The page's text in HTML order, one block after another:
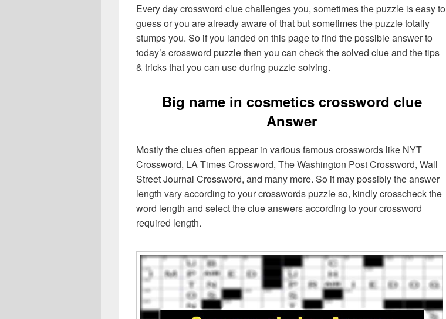
Every day crossword clue challenges you, sometimes the puzzle is easy to
guess or you are already aware of that but sometimes the puzzle totally
stumps you. So if you landed on this page to find the possible answer to
today’s crossword puzzle then you can check the solved clue and the tips
& tricks that you can use during puzzle solving.
Big name in cosmetics crossword clue
Answer
Mostly the clues often appear in various famous crosswords like NYT
Crossword, LA Times Crossword, The Washington Post Crossword, Wall
Street Journal Crossword, and many more. So it may possibly the answer
length vary according to your crosswords puzzle so, kindly crosscheck the
word length and select the clue answers according to your crossword
required length.